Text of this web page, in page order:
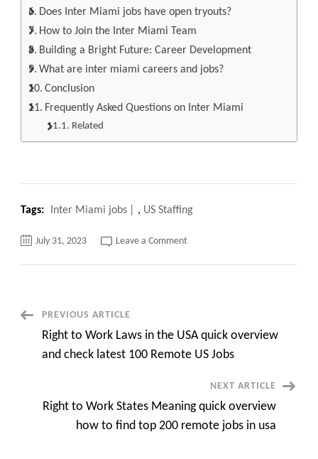
Does Inter Miami jobs have open tryouts?
How to Join the Inter Miami Team
Building a Bright Future: Career Development
What are inter miami careers and jobs?
Conclusion
Frequently Asked Questions on Inter Miami
Related
Tags: Inter Miami jobs , US Staffing
July 31, 2023 Leave a Commenton
quick
overview
and
apply
Post
Navigation
PREVIOUS ARTICLE
Right to Work Laws in the USA quick overview
and check latest 100 Remote US Jobs
NEXT ARTICLE
Right to Work States Meaning quick overview
how to find top 200 remote jobs in usa